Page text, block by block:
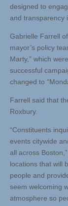
designed to
and transparency
Gabrielle Farrell
mayor’s policy
Marty,” which
successful
changed to
Farrell said that
Roxbury.
“Constituents
events citywide
all across
locations that will
people and
seem welcoming
atmosphere so